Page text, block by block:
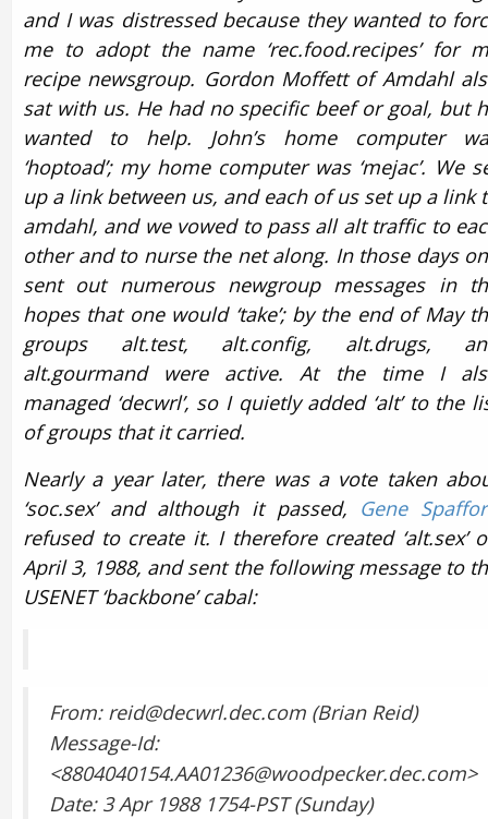
and I was distressed because they wanted to
me to adopt the name ‘rec.food.recipes’ for
recipe newsgroup. Gordon Moffett of Amdahl
sat with us. He had no specific beef or goal, but
wanted to help. John’s home computer
‘hoptoad’; my home computer was ‘mejac’. We
up a link between us, and each of us set up a link
amdahl, and we vowed to pass all alt traffic to
other and to nurse the net along. In those days
sent out numerous newgroup messages in
hopes that one would ‘take’; by the end of May
groups alt.test, alt.config, alt.drugs,
alt.gourmand were active. At the time I
managed ‘decwrl’, so I quietly added ‘alt’ to the
of groups that it carried.
Nearly a year later, there was a vote taken
‘soc.sex’ and although it passed, Gene
refused to create it. I therefore created ‘alt.sex’
April 3, 1988, and sent the following message to
USENET ‘backbone’ cabal:
From: reid@decwrl.dec.com (Brian Reid)
Message-Id:
<8804040154.AA01236@woodpecker.dec.com>
Date: 3 Apr 1988 1754-PST (Sunday)